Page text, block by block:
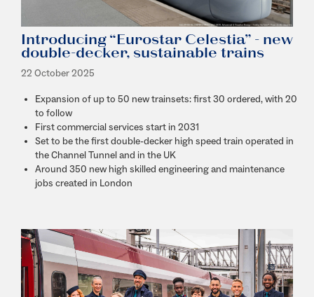
Introducing “Eurostar Celestia” - new
double-decker, sustainable trains
22 October 2025
Expansion of up to 50 new trainsets: first 30 ordered, with 20
to follow
First commercial services start in 2031
Set to be the first double-decker high speed train operated in
the Channel Tunnel and in the UK
Around 350 new high skilled engineering and maintenance
jobs created in London